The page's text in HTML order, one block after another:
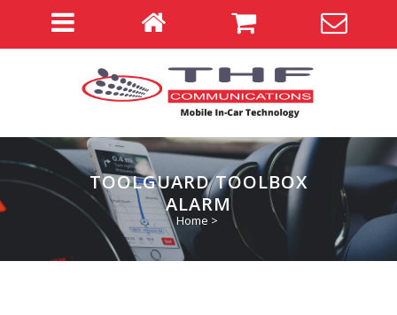
TOOLGUARD TOOLBOX
ALARM
Home >